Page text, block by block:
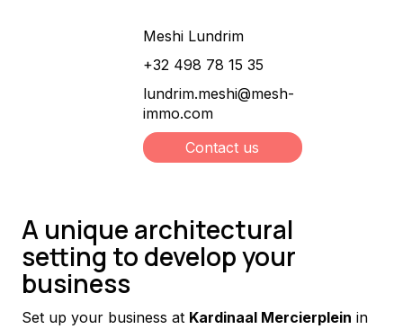
Meshi Lundrim
+32 498 78 15 35
lundrim.meshi@mesh-
immo.com
Contact us
A unique architectural
setting to develop your
business
Set up your business at Kardinaal Mercierplein in